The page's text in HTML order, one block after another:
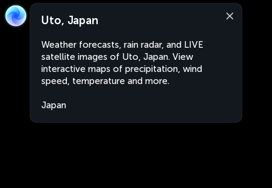
Uto, Japan
Weather forecasts, rain radar, and LIVE
satellite images of Uto, Japan. View
interactive maps of precipitation, wind
speed, temperature and more.
Japan